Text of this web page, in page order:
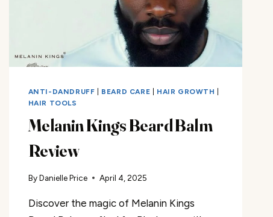
ANTI-DANDRUFF BEARD CARE HAIR GROWTH
HAIR TOOLS
Melanin Kings Beard Balm
Review
By Danielle Price April 4, 2025
Discover the magic of Melanin Kings